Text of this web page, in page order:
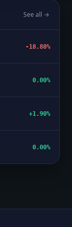
See all →
-18.80%
0.00%
+1.90%
0.00%